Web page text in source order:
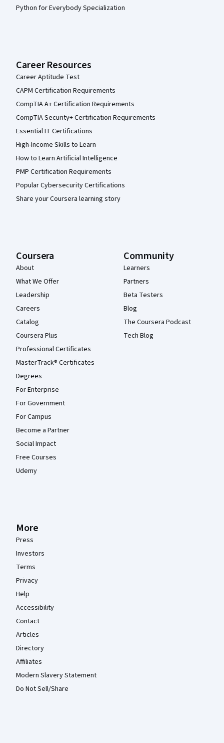
Python for Everybody Specialization
Career Resources
Career Aptitude Test
CAPM Certification Requirements
CompTIA A+ Certification Requirements
CompTIA Security+ Certification Requirements
Essential IT Certifications
High-Income Skills to Learn
How to Learn Artificial Intelligence
PMP Certification Requirements
Popular Cybersecurity Certifications
Share your Coursera learning story
Coursera
About
What We Offer
Leadership
Careers
Catalog
Coursera Plus
Professional Certificates
MasterTrack® Certificates
Degrees
For Enterprise
For Government
For Campus
Become a Partner
Social Impact
Free Courses
Udemy
Community
Learners
Partners
Beta Testers
Blog
The Coursera Podcast
Tech Blog
More
Press
Investors
Terms
Privacy
Help
Accessibility
Contact
Articles
Directory
Affiliates
Modern Slavery Statement
Do Not Sell/Share